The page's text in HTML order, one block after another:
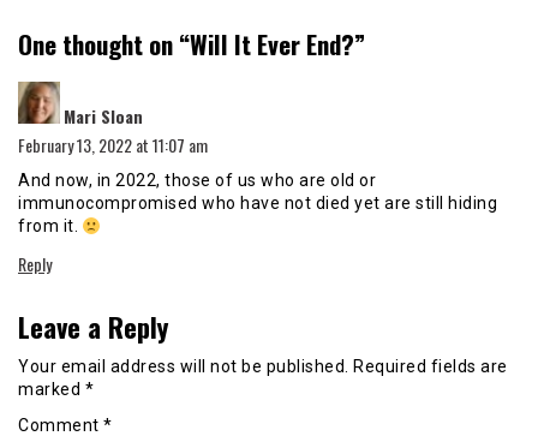
One thought on “Will It Ever End?”
Mari Sloan
February 13, 2022 at 11:07 am
And now, in 2022, those of us who are old or
immunocompromised who have not died yet are still hiding
from it.
Reply
Leave a Reply
Your email address will not be published.
Required fields are
marked *
Comment *